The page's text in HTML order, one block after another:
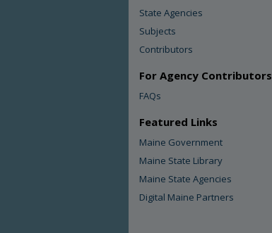
State Agencies
Subjects
Contributors
For Agency Contributors
FAQs
Featured Links
Maine Government
Maine State Library
Maine State Agencies
Digital Maine Partners